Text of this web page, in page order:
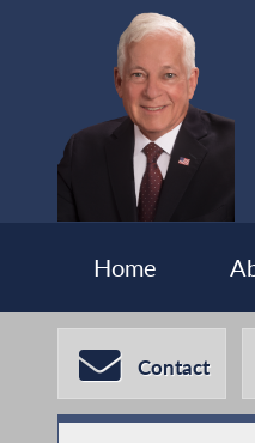
Home
Contact